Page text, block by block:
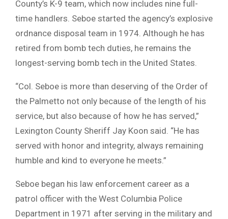
County’s K-9 team, which now includes nine full-
time handlers. Seboe started the agency’s explosive
ordnance disposal team in 1974. Although he has
retired from bomb tech duties, he remains the
longest-serving bomb tech in the United States.
“Col. Seboe is more than deserving of the Order of
the Palmetto not only because of the length of his
service, but also because of how he has served,”
Lexington County Sheriff Jay Koon said. “He has
served with honor and integrity, always remaining
humble and kind to everyone he meets.”
Seboe began his law enforcement career as a
patrol officer with the West Columbia Police
Department in 1971 after serving in the military and